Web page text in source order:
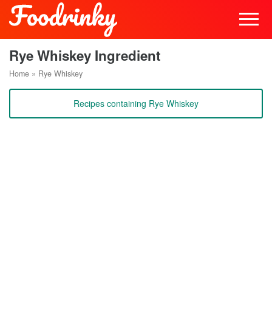
Rye Whiskey Ingredient
Home » Rye Whiskey
Recipes containing Rye Whiskey